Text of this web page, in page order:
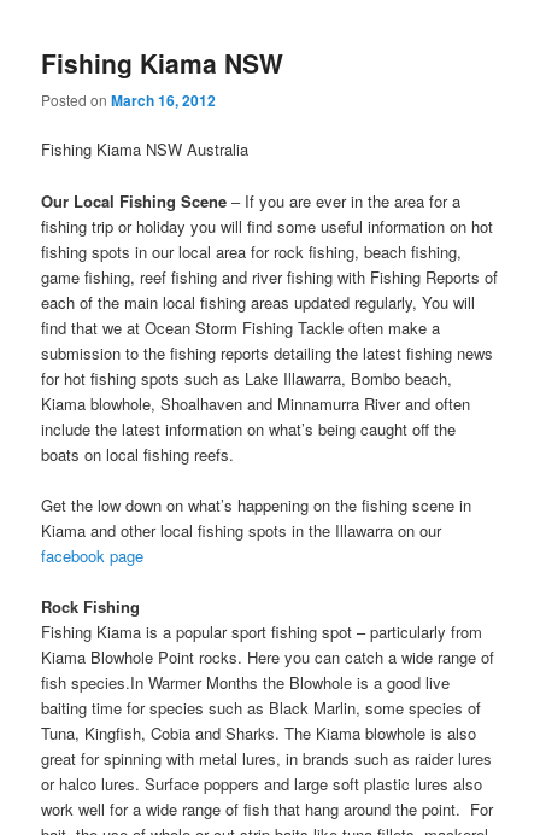
Fishing Kiama NSW
Posted onMarch 16, 2012
Fishing Kiama NSW Australia
Our Local Fishing Scene – If you are ever in the area for a
fishing trip or holiday you will find some useful information on hot
fishing spots in our local area for rock fishing, beach fishing,
game fishing, reef fishing and river fishing with Fishing Reports of
each of the main local fishing areas updated regularly, You will
find that we at Ocean Storm Fishing Tackle often make a
submission to the fishing reports detailing the latest fishing news
for hot fishing spots such as Lake Illawarra, Bombo beach,
Kiama blowhole, Shoalhaven and Minnamurra River and often
include the latest information on what’s being caught off the
boats on local fishing reefs.
Get the low down on what’s happening on the fishing scene in
Kiama and other local fishing spots in the Illawarra on our
facebook page
Rock Fishing
Fishing Kiama is a popular sport fishing spot – particularly from
Kiama Blowhole Point rocks. Here you can catch a wide range of
fish species.In Warmer Months the Blowhole is a good live
baiting time for species such as Black Marlin, some species of
Tuna, Kingfish, Cobia and Sharks. The Kiama blowhole is also
great for spinning with metal lures, in brands such as raider lures
or halco lures. Surface poppers and large soft plastic lures also
work well for a wide range of fish that hang around the point. For